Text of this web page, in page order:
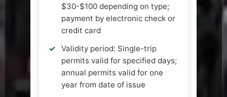
$30-$100 depending on type;
payment by electronic check or
credit card
Validity period: Single-trip
permits valid for specified days;
annual permits valid for one
year from date of issue